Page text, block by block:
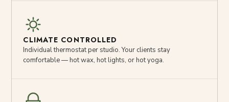
CLIMATE CONTROLLED
Individual thermostat per studio. Your clients stay
comfortable — hot wax, hot lights, or hot yoga.